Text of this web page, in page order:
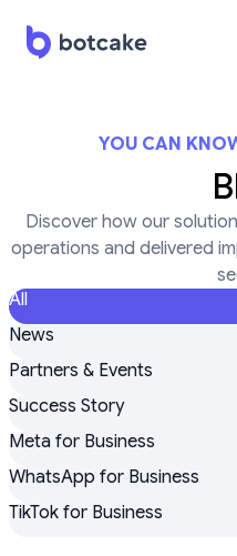
YOU CAN
Discover how our
operations and delivered
All
News
Partners & Events
Success Story
Meta for Business
WhatsApp for Business
TikTok for Business